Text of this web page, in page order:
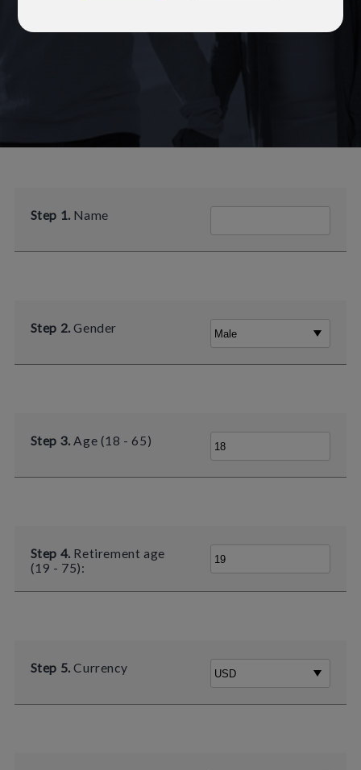
Step 1. Name
Step 2. Gender
Step 3. Age (18 - 65)
Step 4. Retirement age
(19 - 75):
Step 5. Currency